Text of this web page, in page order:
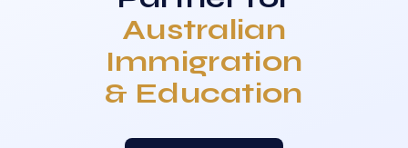
Australian
Immigration
& Education